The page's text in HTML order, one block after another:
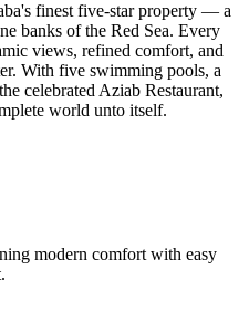
finest five-star property — a
banks of the Red Sea. Every
views, refined comfort, and
With five swimming pools, a
celebrated Aziab Restaurant,
world unto itself.
modern comfort with easy